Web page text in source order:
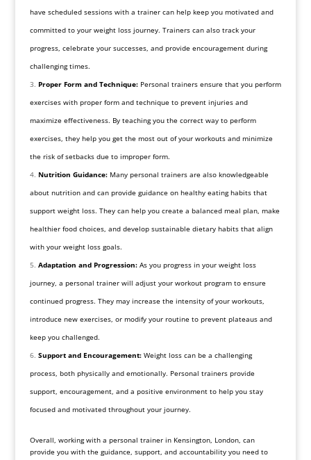
have scheduled sessions with a trainer can help keep you motivated and
committed to your weight loss journey. Trainers can also track your
progress, celebrate your successes, and provide encouragement during
challenging times.
Proper Form and Technique:Personal trainers ensure that you perform
exercises with proper form and technique to prevent injuries and
maximize effectiveness. By teaching you the correct way to perform
exercises, they help you get the most out of your workouts and minimize
the risk of setbacks due to improper form.
Nutrition Guidance:Many personal trainers are also knowledgeable
about nutrition and can provide guidance on healthy eating habits that
support weight loss. They can help you create a balanced meal plan, make
healthier food choices, and develop sustainable dietary habits that align
with your weight loss goals.
Adaptation and Progression:As you progress in your weight loss
journey, a personal trainer will adjust your workout program to ensure
continued progress. They may increase the intensity of your workouts,
introduce new exercises, or modify your routine to prevent plateaus and
keep you challenged.
Support and Encouragement:Weight loss can be a challenging
process, both physically and emotionally. Personal trainers provide
support, encouragement, and a positive environment to help you stay
focused and motivated throughout your journey.
Overall, working with a personal trainer in Kensington, London, can
provide you with the guidance, support, and accountability you need to